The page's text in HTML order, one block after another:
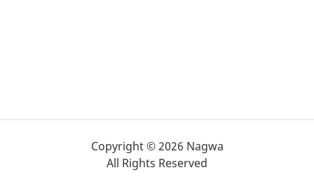
Copyright © 2026 Nagwa
All Rights Reserved